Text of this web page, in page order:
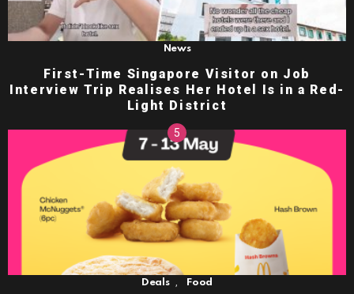
News
First-Time Singapore Visitor on Job
Interview Trip Realises Her Hotel Is in a Red-
Light District
Deals , Food